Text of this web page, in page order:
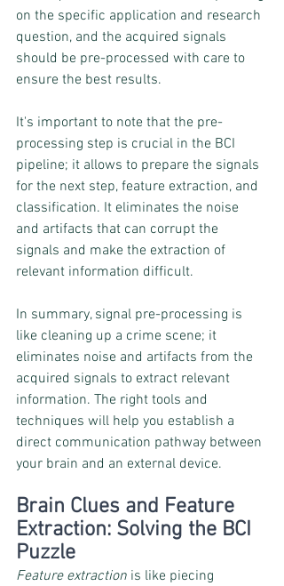
on the specific application and research
question, and the acquired signals
should be pre-processed with care to
ensure the best results.
It's important to note that the pre-
processing step is crucial in the BCI
pipeline; it allows to prepare the signals
for the next step, feature extraction, and
classification. It eliminates the noise
and artifacts that can corrupt the
signals and make the extraction of
relevant information difficult.
In summary, signal pre-processing is
like cleaning up a crime scene; it
eliminates noise and artifacts from the
acquired signals to extract relevant
information. The right tools and
techniques will help you establish a
direct communication pathway between
your brain and an external device.
Brain Clues and Feature
Extraction: Solving the BCI
Puzzle
Feature extraction is like piecing